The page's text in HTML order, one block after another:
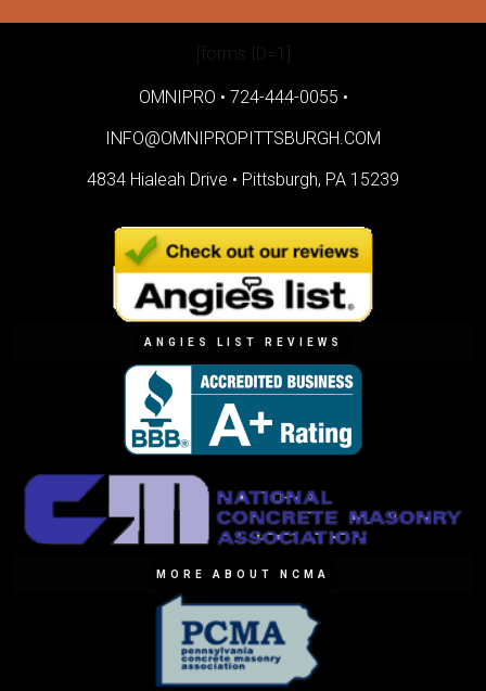
[forms ID=1]
OMNIPRO • 724-444-0055 •
INFO@OMNIPROPITTSBURGH.COM
4834 Hialeah Drive • Pittsburgh, PA 15239
ANGIES LIST REVIEWS
MORE ABOUT NCMA